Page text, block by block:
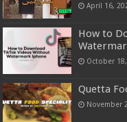
April 16,
How to
October
Quetta
November